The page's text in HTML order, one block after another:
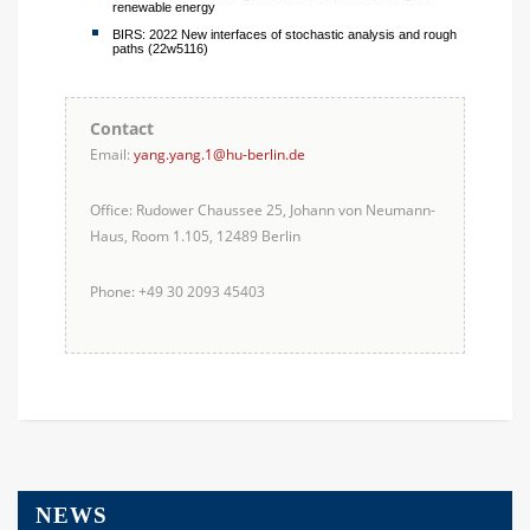
renewable energy
BIRS: 2022 New interfaces of stochastic analysis and rough
paths (22w5116)
Contact
Email: yang.yang.1@hu-berlin.de
Office: Rudower Chaussee 25, Johann von Neumann-
Haus, Room 1.105, 12489 Berlin
Phone: +49 30 2093 45403
NEWS